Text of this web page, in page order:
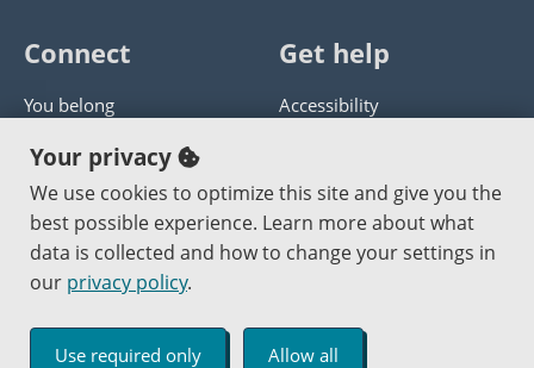
Connect
You belong
Panther athletics
Guía en español
Jobs at PCC
Get help
Accessibility
Get help with this website
Send website corrections
Copyright © 2000 -2026 Portland Community College
Your privacy
We use cookies to optimize this site and give you the
best possible experience. Learn more about what
data is collected and how to change your settings in
our privacy policy.
Use required only Allow all